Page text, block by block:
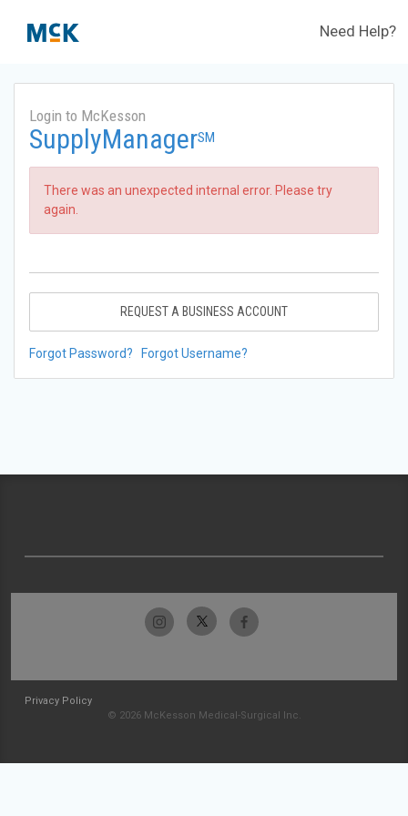
Need Help?
Login to McKesson
SupplyManagerSM
There was an unexpected internal error. Please try
again.
REQUEST A BUSINESS ACCOUNT
Forgot Password? Forgot Username?
Privacy Policy
© 2026 McKesson Medical-Surgical Inc.